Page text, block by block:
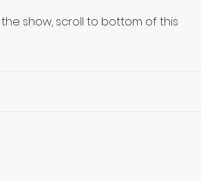
show, scroll to bottom of this